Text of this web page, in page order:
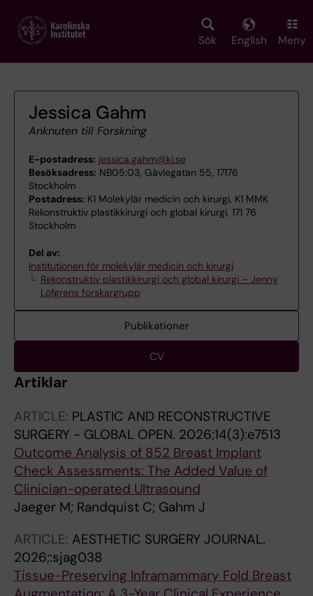
main
Sök English Meny
Jessica Gahm
Anknuten till Forskning
E-postadress: jessica.gahm@ki.se
Besöksadress: NB05:03, Gävlegatan 55, 17176
Stockholm
Postadress: K1 Molekylär medicin och kirurgi, K1 MMK
Rekonstruktiv plastikkirurgi och global kirurgi, 171 76
Stockholm
Del av:
Institutionen för molekylär medicin och kirurgi
Rekonstruktiv plastikkirurgi och global kirurgi – Jenny
Löfgrens forskargrupp
Publikationer
CV
Artiklar
ARTICLE: PLASTIC AND RECONSTRUCTIVE
SURGERY - GLOBAL OPEN. 2026;14(3):e7513
Outcome Analysis of 852 Breast Implant
Check Assessments: The Added Value of
Clinician-operated Ultrasound
Jaeger M; Randquist C; Gahm J
ARTICLE: AESTHETIC SURGERY JOURNAL.
2026;:sjag038
Tissue-Preserving Inframammary Fold Breast